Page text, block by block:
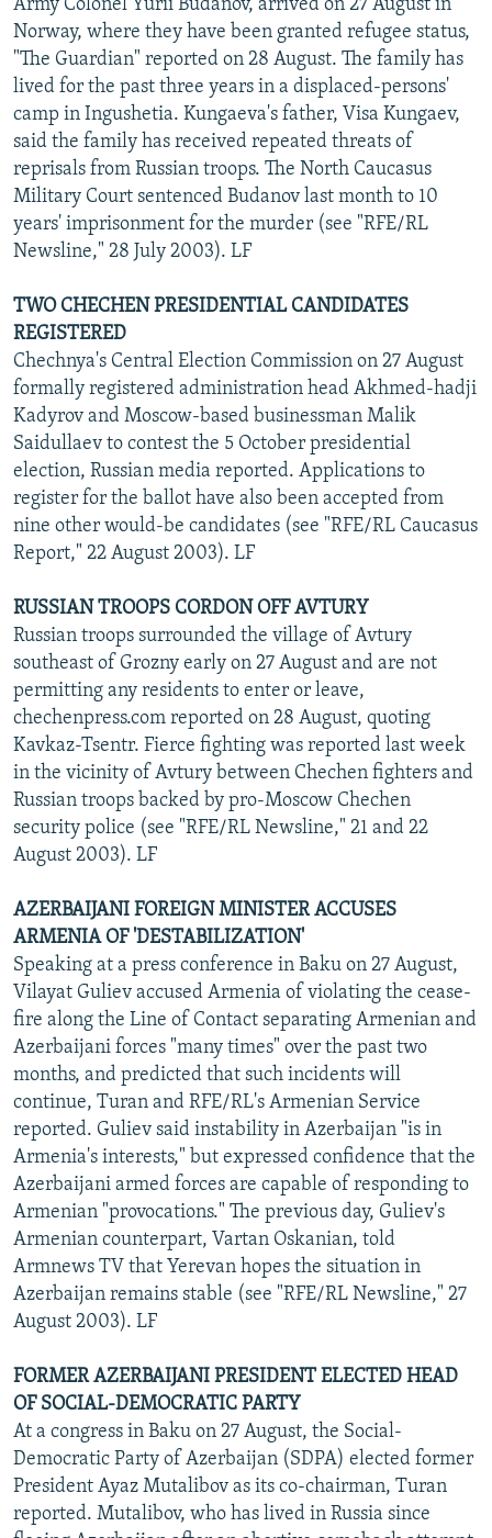
Army Colonel Yurii Budanov, arrived on 27 August in
Norway, where they have been granted refugee status,
"The Guardian" reported on 28 August. The family has
lived for the past three years in a displaced-persons'
camp in Ingushetia. Kungaeva's father, Visa Kungaev,
said the family has received repeated threats of
reprisals from Russian troops. The North Caucasus
Military Court sentenced Budanov last month to 10
years' imprisonment for the murder (see "RFE/RL
Newsline," 28 July 2003). LF
TWO CHECHEN PRESIDENTIAL CANDIDATES
REGISTERED
Chechnya's Central Election Commission on 27 August
formally registered administration head Akhmed-hadji
Kadyrov and Moscow-based businessman Malik
Saidullaev to contest the 5 October presidential
election, Russian media reported. Applications to
register for the ballot have also been accepted from
nine other would-be candidates (see "RFE/RL Caucasus
Report," 22 August 2003). LF
RUSSIAN TROOPS CORDON OFF AVTURY
Russian troops surrounded the village of Avtury
southeast of Grozny early on 27 August and are not
permitting any residents to enter or leave,
chechenpress.com reported on 28 August, quoting
Kavkaz-Tsentr. Fierce fighting was reported last week
in the vicinity of Avtury between Chechen fighters and
Russian troops backed by pro-Moscow Chechen
security police (see "RFE/RL Newsline," 21 and 22
August 2003). LF
AZERBAIJANI FOREIGN MINISTER ACCUSES
ARMENIA OF 'DESTABILIZATION'
Speaking at a press conference in Baku on 27 August,
Vilayat Guliev accused Armenia of violating the cease-
fire along the Line of Contact separating Armenian and
Azerbaijani forces "many times" over the past two
months, and predicted that such incidents will
continue, Turan and RFE/RL's Armenian Service
reported. Guliev said instability in Azerbaijan "is in
Armenia's interests," but expressed confidence that the
Azerbaijani armed forces are capable of responding to
Armenian "provocations." The previous day, Guliev's
Armenian counterpart, Vartan Oskanian, told
Armnews TV that Yerevan hopes the situation in
Azerbaijan remains stable (see "RFE/RL Newsline," 27
August 2003). LF
FORMER AZERBAIJANI PRESIDENT ELECTED HEAD
OF SOCIAL-DEMOCRATIC PARTY
At a congress in Baku on 27 August, the Social-
Democratic Party of Azerbaijan (SDPA) elected former
President Ayaz Mutalibov as its co-chairman, Turan
reported. Mutalibov, who has lived in Russia since